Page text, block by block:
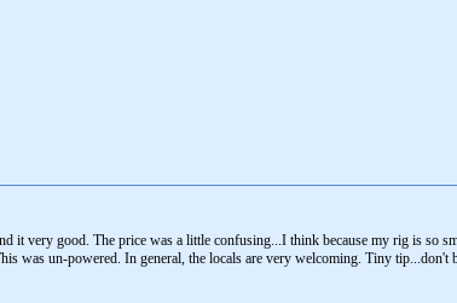
it very good. The price was a little confusing...I think because my rig is so
was un-powered. In general, the locals are very welcoming. Tiny